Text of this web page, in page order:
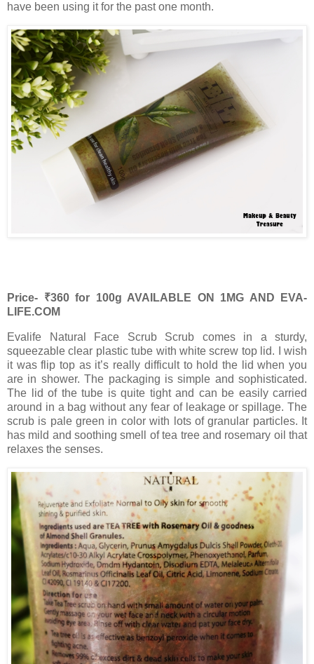
have been using it for the past one month.
Price- ₹360 for 100g AVAILABLE ON 1MG AND EVA-
LIFE.COM
Evalife Natural Face Scrub Scrub comes in a sturdy,
squeezable clear plastic tube with white screw top lid. I wish
it was flip top as it’s really difficult to hold the lid when you
are in shower. The packaging is simple and sophisticated.
The lid of the tube is quite tight and can be easily carried
around in a bag without any fear of leakage or spillage. The
scrub is pale green in color with lots of granular particles. It
has mild and soothing smell of tea tree and rosemary oil that
relaxes the senses.